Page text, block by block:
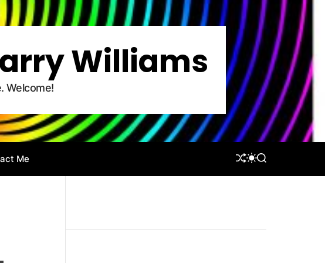
Williams
Welcome!
Me
S
U
S
I
O
S
A